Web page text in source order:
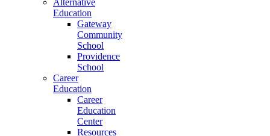
Alternative
Education
Gateway
Community
School
Providence
School
Career
Education
Career
Education
Center
Resources